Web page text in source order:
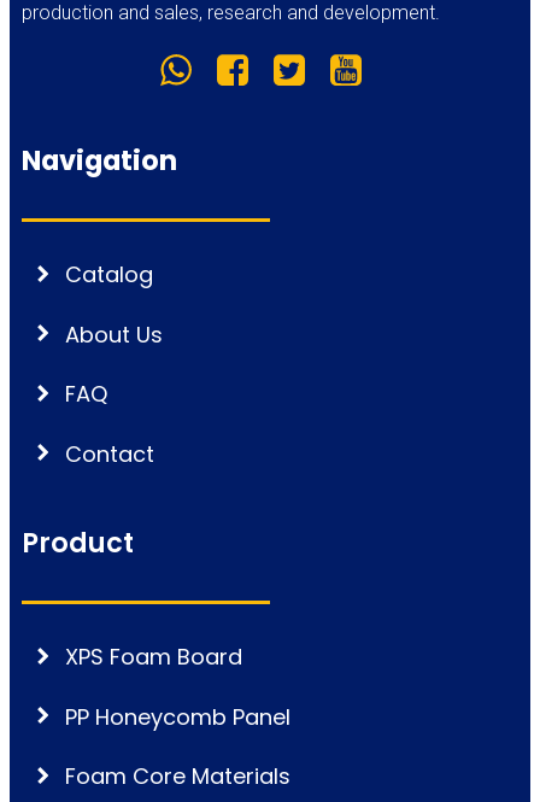
production and sales, research and development.
Navigation
Catalog
About Us
FAQ
Contact
Product
XPS Foam Board
PP Honeycomb Panel
Foam Core Materials